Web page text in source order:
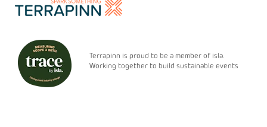
Terrapinn is proud to be a member of isla.
Working together to build sustainable events